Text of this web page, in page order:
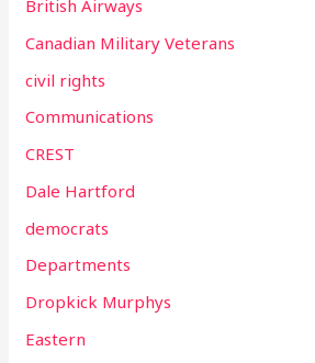
British Airways
Canadian Military Veterans
civil rights
Communications
CREST
Dale Hartford
democrats
Departments
Dropkick Murphys
Eastern